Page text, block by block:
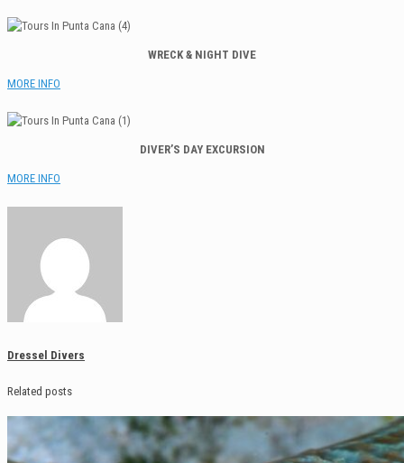
WRECK & NIGHT DIVE
MORE INFO
DIVER’S DAY EXCURSION
MORE INFO
Dressel Divers
Related posts